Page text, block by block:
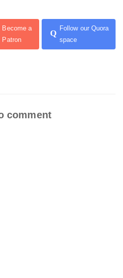
Become a
Patron
Q
Follow our Quora
space
comment